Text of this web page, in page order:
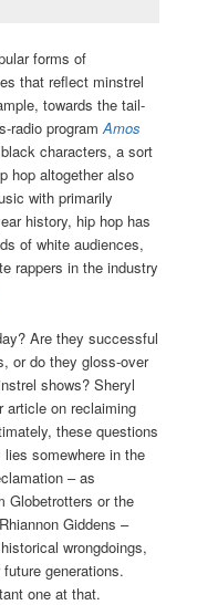
forms of
that reflect minstrel
towards the tail-
radio programAmos
characters, a sort
hop altogether also
with primarily
history, hip hop has
of white audiences,
rappers in the industry
Are they successful
or do they gloss-over
shows? Sheryl
article on reclaiming
these questions
somewhere in the
– as
Globetrotters or the
Giddens –
wrongdoings,
generations.
one at that.